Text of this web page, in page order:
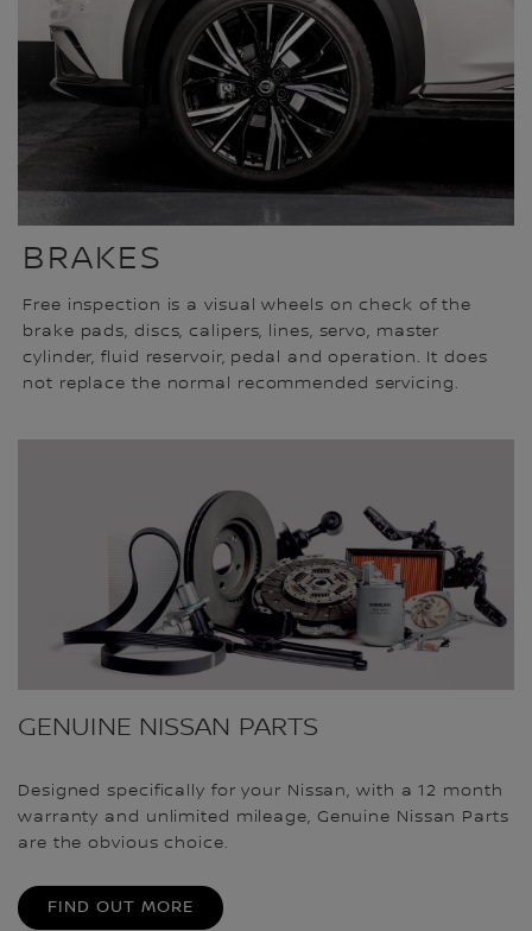
BRAKES
Free inspection is a visual wheels on check of the
brake pads, discs, calipers, lines, servo, master
cylinder, fluid reservoir, pedal and operation. It does
not replace the normal recommended servicing.
GENUINE NISSAN PARTS
Designed specifically for your Nissan, with a 12 month
warranty and unlimited mileage, Genuine Nissan Parts
are the obvious choice.
FIND OUT MORE